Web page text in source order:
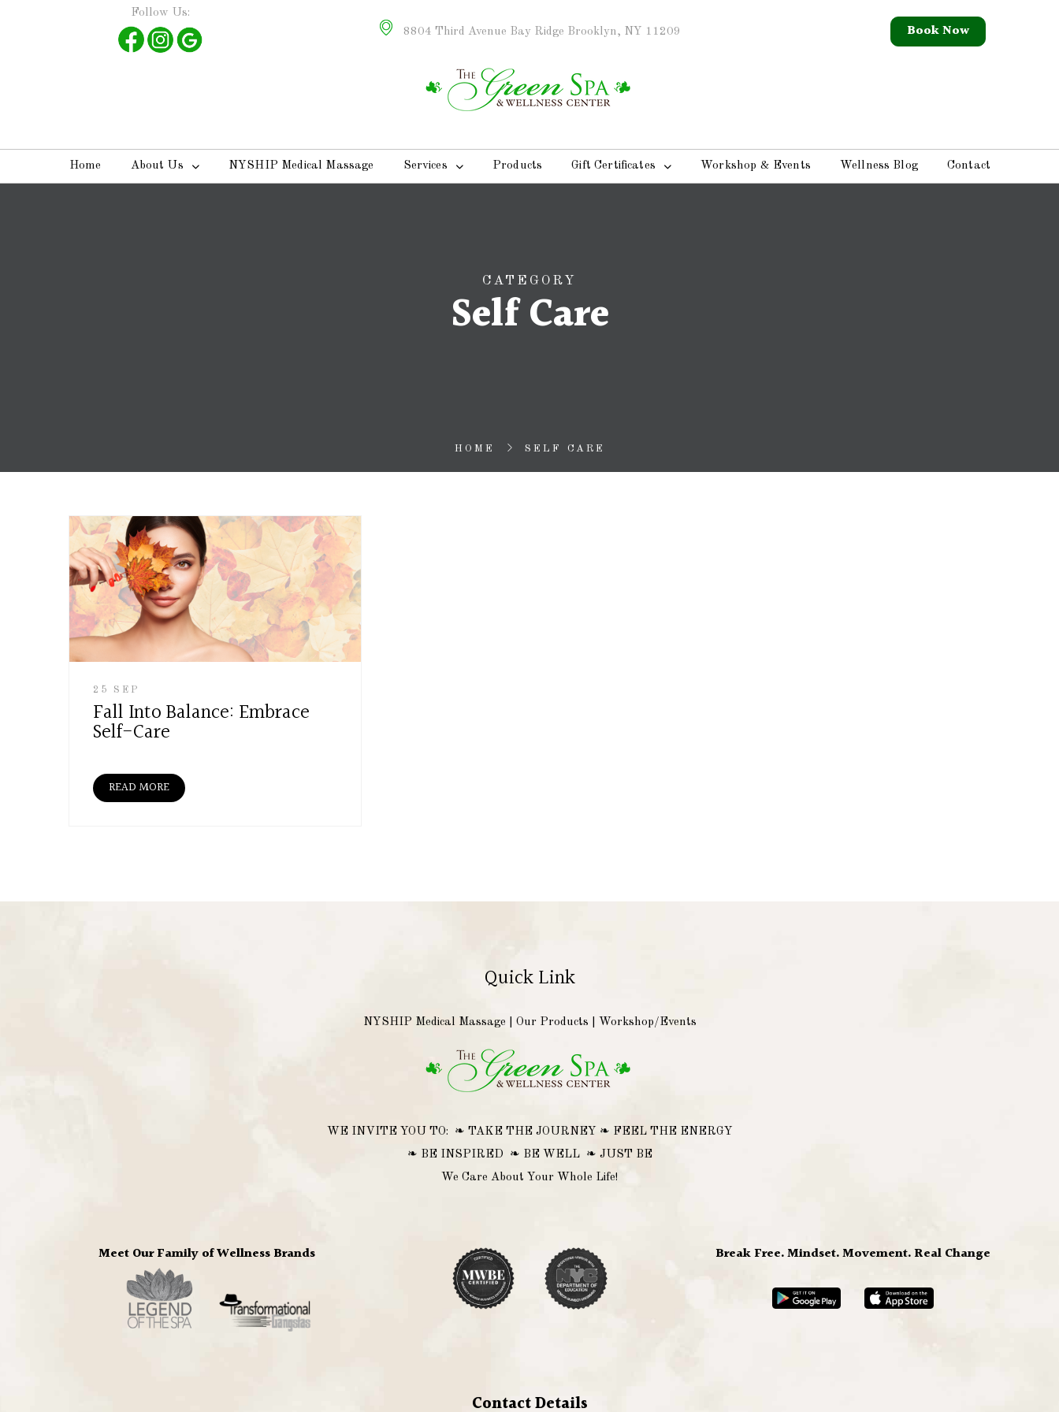
Follow Us:
8804 Third Avenue Bay Ridge Brooklyn, NY 11209
Book Now
Home About Us NYSHIP Medical Massage Services Products Gift Certificates Workshop & Events Wellness Blog Contact
CATEGORY
Self Care
HOME SELF CARE
25 SEP
Fall Into Balance: Embrace
Self-Care
READ MORE
Quick Link
NYSHIP Medical Massage Our Products Workshop/Events
WE INVITE YOU TO: ❧ TAKE THE JOURNEY ❧ FEEL THE ENERGY
❧ BE INSPIRED ❧ BE WELL ❧ JUST BE
We Care About Your Whole Life!
Meet Our Family of Wellness Brands Break Free. Mindset. Movement. Real Change
Contact Details